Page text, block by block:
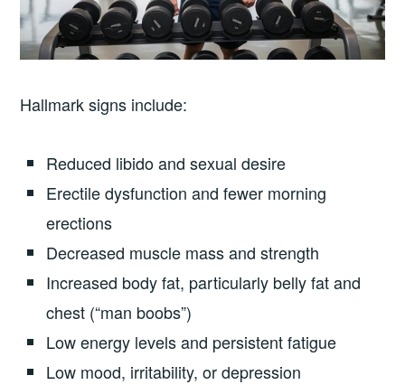
Hallmark signs include:
Reduced libido and sexual desire
Erectile dysfunction and fewer morning
erections
Decreased muscle mass and strength
Increased body fat, particularly belly fat and
chest (“man boobs”)
Low energy levels and persistent fatigue
Low mood, irritability, or depression